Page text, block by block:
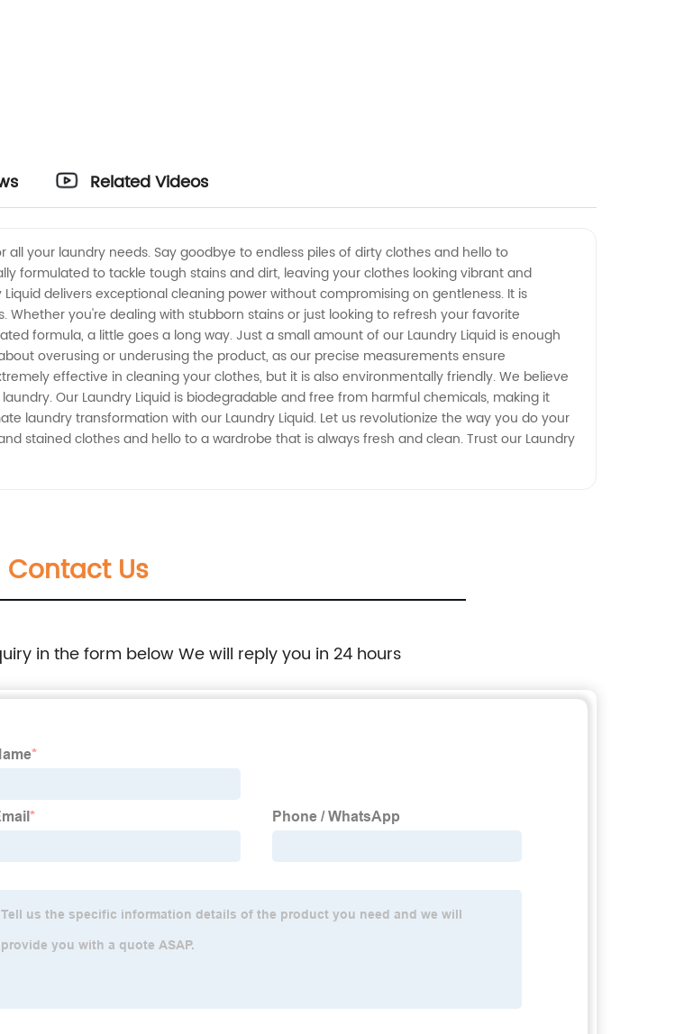
Related Videos
your laundry needs. Say goodbye to endless piles of dirty clothes and hello to
formulated to tackle tough stains and dirt, leaving your clothes looking vibrant and
delivers exceptional cleaning power without compromising on gentleness. It is
you're dealing with stubborn stains or just looking to refresh your favorite
formula, a little goes a long way. Just a small amount of our Laundry Liquid is enough
overusing or underusing the product, as our precise measurements ensure
effective in cleaning your clothes, but it is also environmentally friendly. We believe
Our Laundry Liquid is biodegradable and free from harmful chemicals, making it
laundry transformation with our Laundry Liquid. Let us revolutionize the way you do your
stained clothes and hello to a wardrobe that is always fresh and clean. Trust our Laundry
Contact Us
in the form below We will reply you in 24 hours